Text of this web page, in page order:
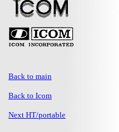
Back to main
Back to Icom
Next HT/portable